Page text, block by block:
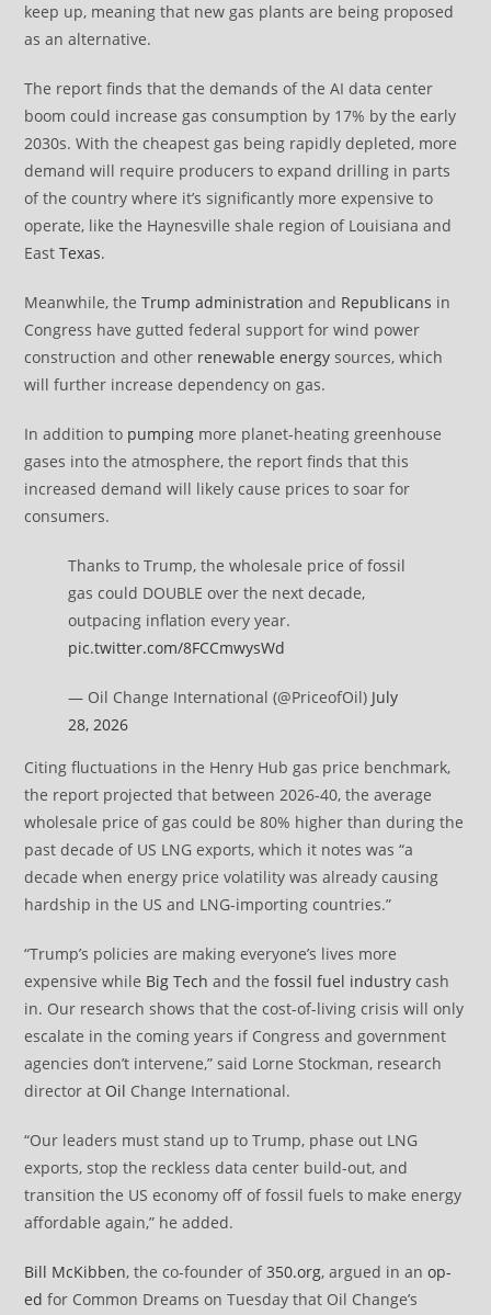
keep up, meaning that new gas plants are being proposed
as an alternative.
The report finds that the demands of the AI data center
boom could increase gas consumption by 17% by the early
2030s. With the cheapest gas being rapidly depleted, more
demand will require producers to expand drilling in parts
of the country where it’s significantly more expensive to
operate, like the Haynesville shale region of Louisiana and
EastTexas.
Meanwhile, theTrump administration and Republicans in
Congress have gutted federal support for wind power
construction and other renewable energy sources, which
will further increase dependency on gas.
In addition to pumping more planet-heating greenhouse
gases into the atmosphere, the report finds that this
increased demand will likely cause prices to soar for
consumers.
Thanks to Trump, the wholesale price of fossil
gas could DOUBLE over the next decade,
outpacing inflation every year.
pic.twitter.com/8FCCmwysWd
— Oil Change International (@PriceofOil) July
28, 2026
Citing fluctuations in the Henry Hub gas price benchmark,
the report projected that between 2026-40, the average
wholesale price of gas could be 80% higher than during the
past decade of US LNG exports, which it notes was “a
decade when energy price volatility was already causing
hardship in the US and LNG-importing countries.”
“Trump’s policies are making everyone’s lives more
expensive while Big Tech and thefossil fuel industry cash
in. Our research shows that the cost-of-living crisis will only
escalate in the coming years if Congress and government
agencies don’t intervene,” said Lorne Stockman, research
director at Oil Change International.
“Our leaders must stand up to Trump, phase out LNG
exports, stop the reckless data center build-out, and
transition the US economy off of fossil fuels to make energy
affordable again,” he added.
Bill McKibben, the co-founder of350.org, argued in anop-
ed for Common Dreams on Tuesday that Oil Change’s